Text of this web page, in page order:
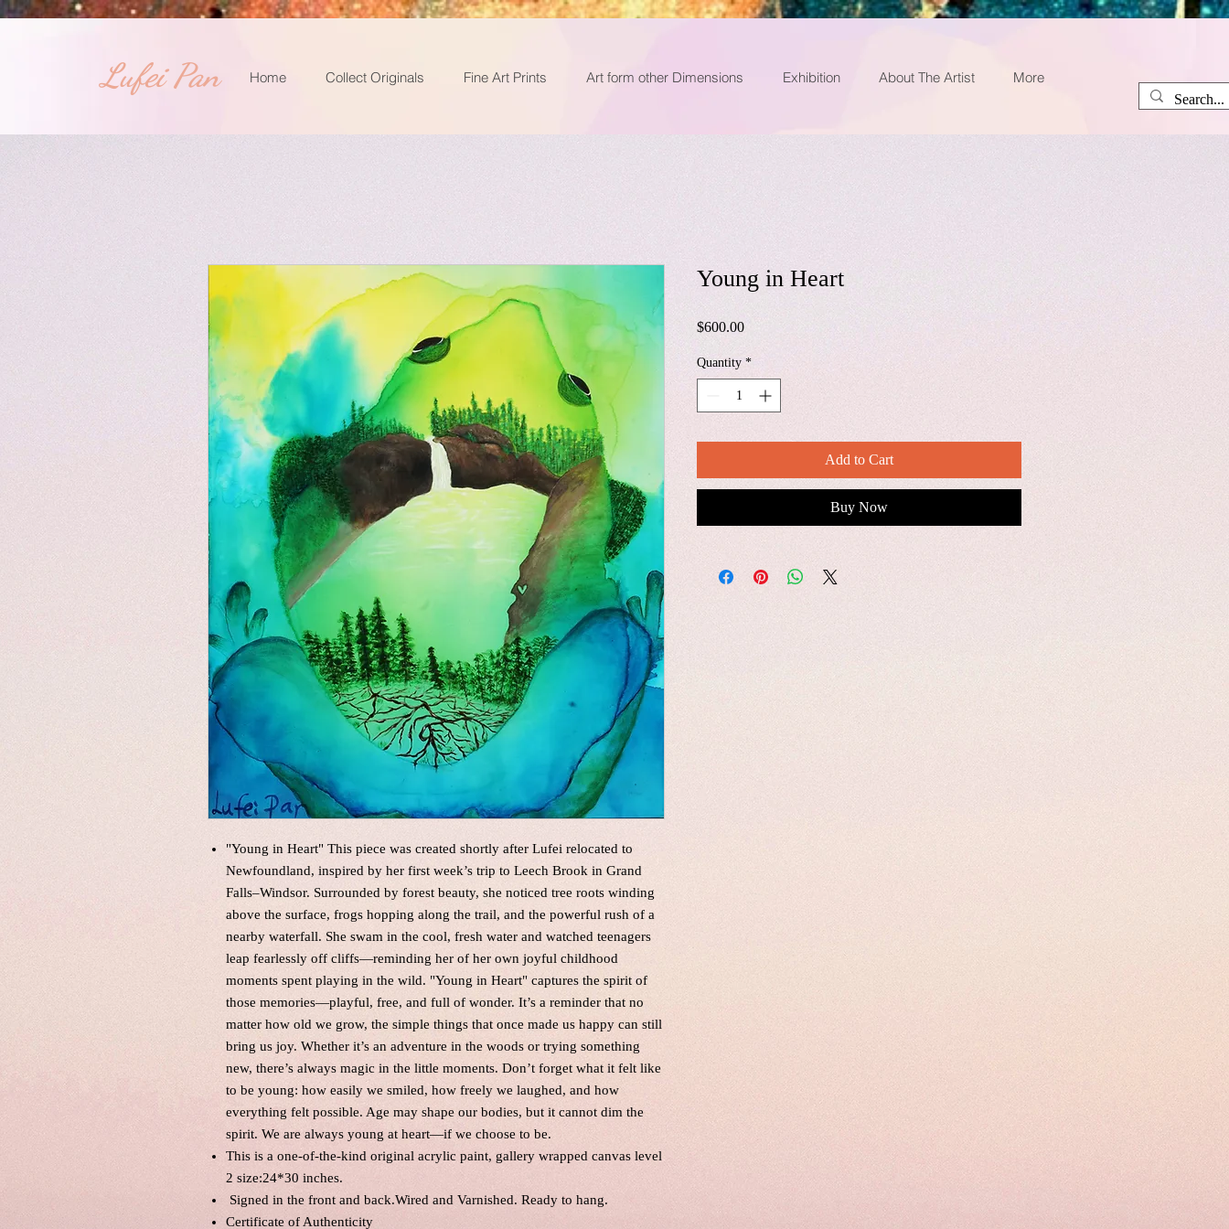
​Lufei Pan Home Collect Originals Fine Art Prints Art form other Dimensions Exhibition About The Artist More
"Young in Heart" This piece was created shortly after Lufei relocated to
Newfoundland, inspired by her first week’s trip to Leech Brook in Grand
Falls–Windsor. Surrounded by forest beauty, she noticed tree roots winding
above the surface, frogs hopping along the trail, and the powerful rush of a
nearby waterfall. She swam in the cool, fresh water and watched teenagers
leap fearlessly off cliffs—reminding her of her own joyful childhood
moments spent playing in the wild. "Young in Heart" captures the spirit of
those memories—playful, free, and full of wonder. It’s a reminder that no
matter how old we grow, the simple things that once made us happy can still
bring us joy. Whether it’s an adventure in the woods or trying something
new, there’s always magic in the little moments. Don’t forget what it felt like
to be young: how easily we smiled, how freely we laughed, and how
everything felt possible. Age may shape our bodies, but it cannot dim the
spirit. We are always young at heart—if we choose to be.
This is a one-of-the-kind original acrylic paint, gallery wrapped canvas level
2 size:24*30 inches.
Signed in the front and back.Wired and Varnished. Ready to hang.
Certificate of Authenticity
Young in Heart
$600.00Price
Quantity *
Add to Cart
Buy Now